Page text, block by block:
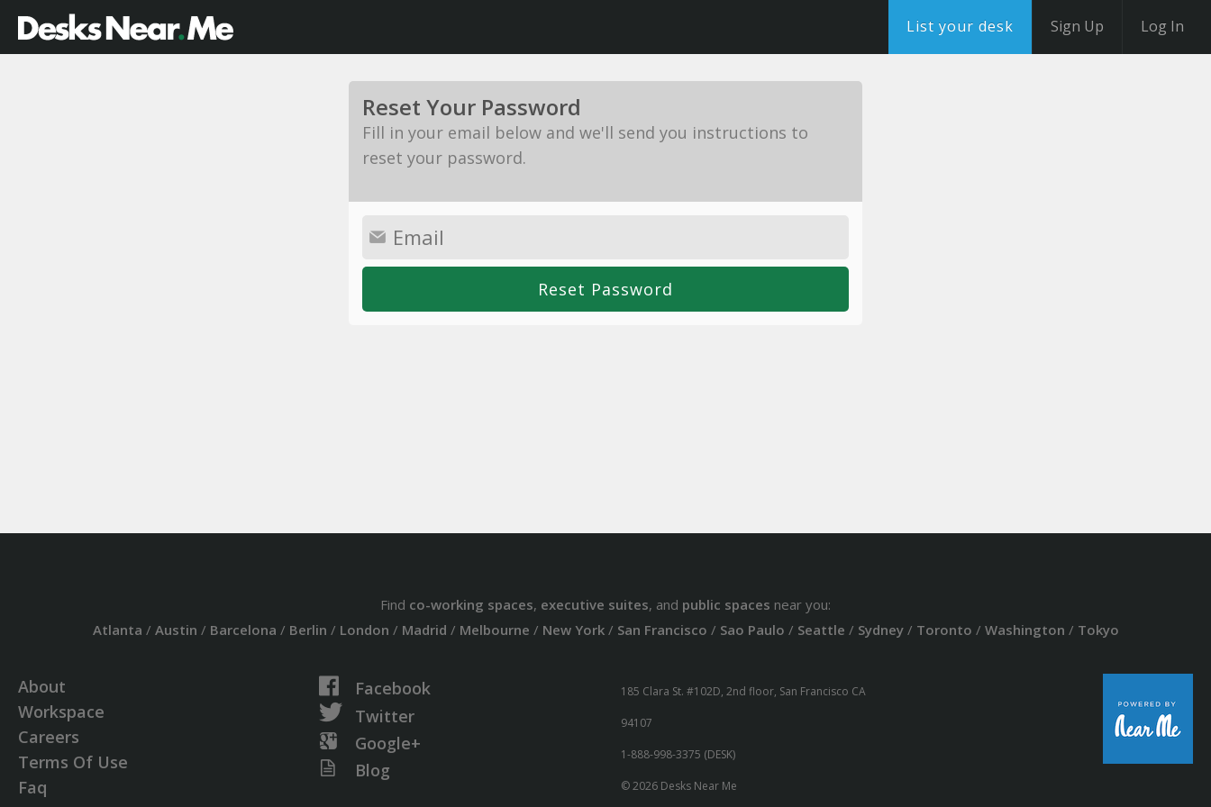
List your desk Sign Up Log In
Reset Your Password
Fill in your email below and we'll send you instructions to
reset your password.
Find co-working spaces, executive suites, and public spaces near you:
Atlanta / Austin / Barcelona / Berlin / London / Madrid / Melbourne / New York/ San Francisco / Sao Paulo / Seattle / Sydney/ Toronto / Washington / Tokyo
About
Workspace
Careers
Terms Of Use
Faq
Facebook
Twitter
Google+
Blog
185 Clara St. #102D, 2nd floor, San Francisco CA
94107
1-888-998-3375 (DESK)
© 2026 Desks Near Me